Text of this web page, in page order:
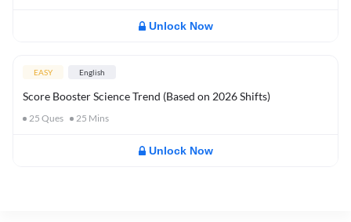
Unlock Now
EASY English
Score Booster Science Trend (Based on 2026 Shifts)
25 Ques 25 Mins
Unlock Now